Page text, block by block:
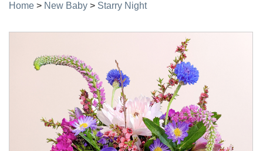
Home > New Baby > Starry Night